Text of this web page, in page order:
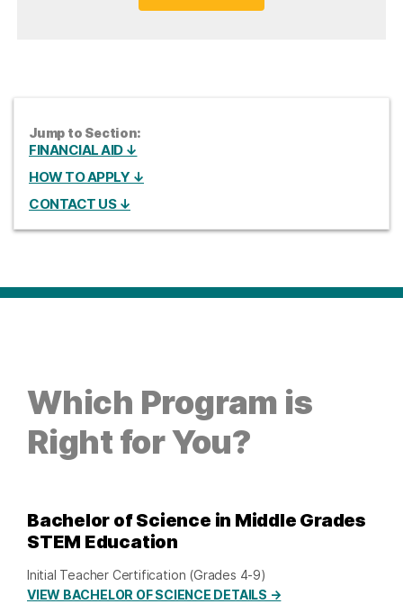
Jump to Section:
FINANCIAL AID ↓
HOW TO APPLY ↓
CONTACT US ↓
Which Program is
Right for You?
Bachelor of Science in Middle Grades
STEM Education
Initial Teacher Certification (Grades 4-9)
VIEW BACHELOR OF SCIENCE DETAILS →